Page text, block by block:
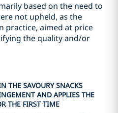
based on the need to
not upheld, as the
practice, aimed at price
the quality and/or
THE SAVOURY SNACKS
AND APPLIES THE
THE FIRST TIME